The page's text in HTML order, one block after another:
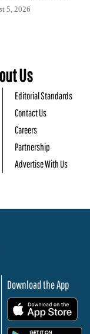
5, 2026
Us
Editorial Standards
Contact Us
Careers
Partnership
Advertise With Us
Download the App